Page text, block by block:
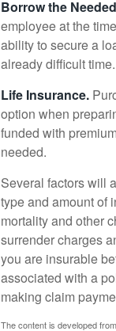
Borrow the
employee at the
ability to secure a
already difficult time.
Life Insurance.
option when
funded with
needed.
Several factors will
type and amount of
mortality and other
surrender charges
you are insurable
associated with a
making claim
The content is developed